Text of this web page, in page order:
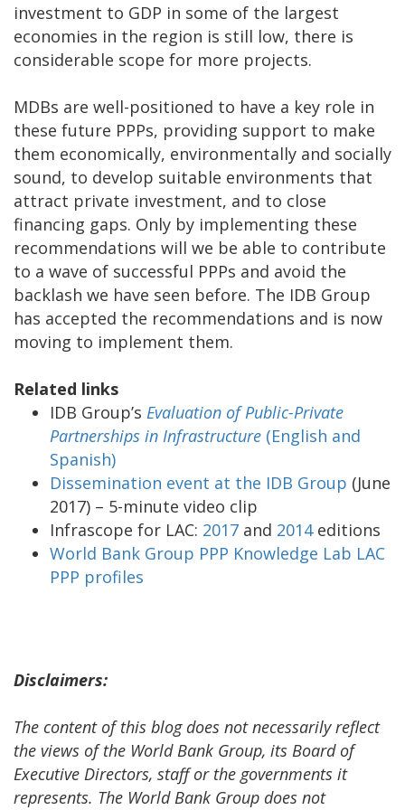
investment to GDP in some of the largest
economies in the region is still low, there is
considerable scope for more projects.
MDBs are well-positioned to have a key role in
these future PPPs, providing support to make
them economically, environmentally and socially
sound, to develop suitable environments that
attract private investment, and to close
financing gaps. Only by implementing these
recommendations will we be able to contribute
to a wave of successful PPPs and avoid the
backlash we have seen before. The IDB Group
has accepted the recommendations and is now
moving to implement them.
Related links
IDB Group’s Evaluation of Public-Private
Partnerships in Infrastructure (English and
Spanish)
Dissemination event at the IDB Group (June
2017) – 5-minute video clip
Infrascope for LAC: 2017 and 2014editions
World Bank Group PPP Knowledge Lab LAC
PPP profiles
Disclaimers:
The content of this blog does not necessarily reflect
the views of the World Bank Group, its Board of
Executive Directors, staff or the governments it
represents. The World Bank Group does not